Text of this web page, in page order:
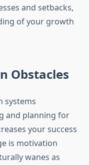
and setbacks,
of your growth
Obstacles
systems
and planning for
your success
is motivation
wanes as